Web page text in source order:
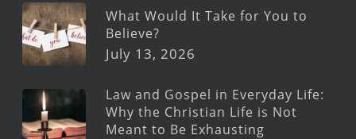
What Would It Take for You to
Believe?
July 13, 2026
Law and Gospel in Everyday Life:
Why the Christian Life is Not
Meant to Be Exhausting